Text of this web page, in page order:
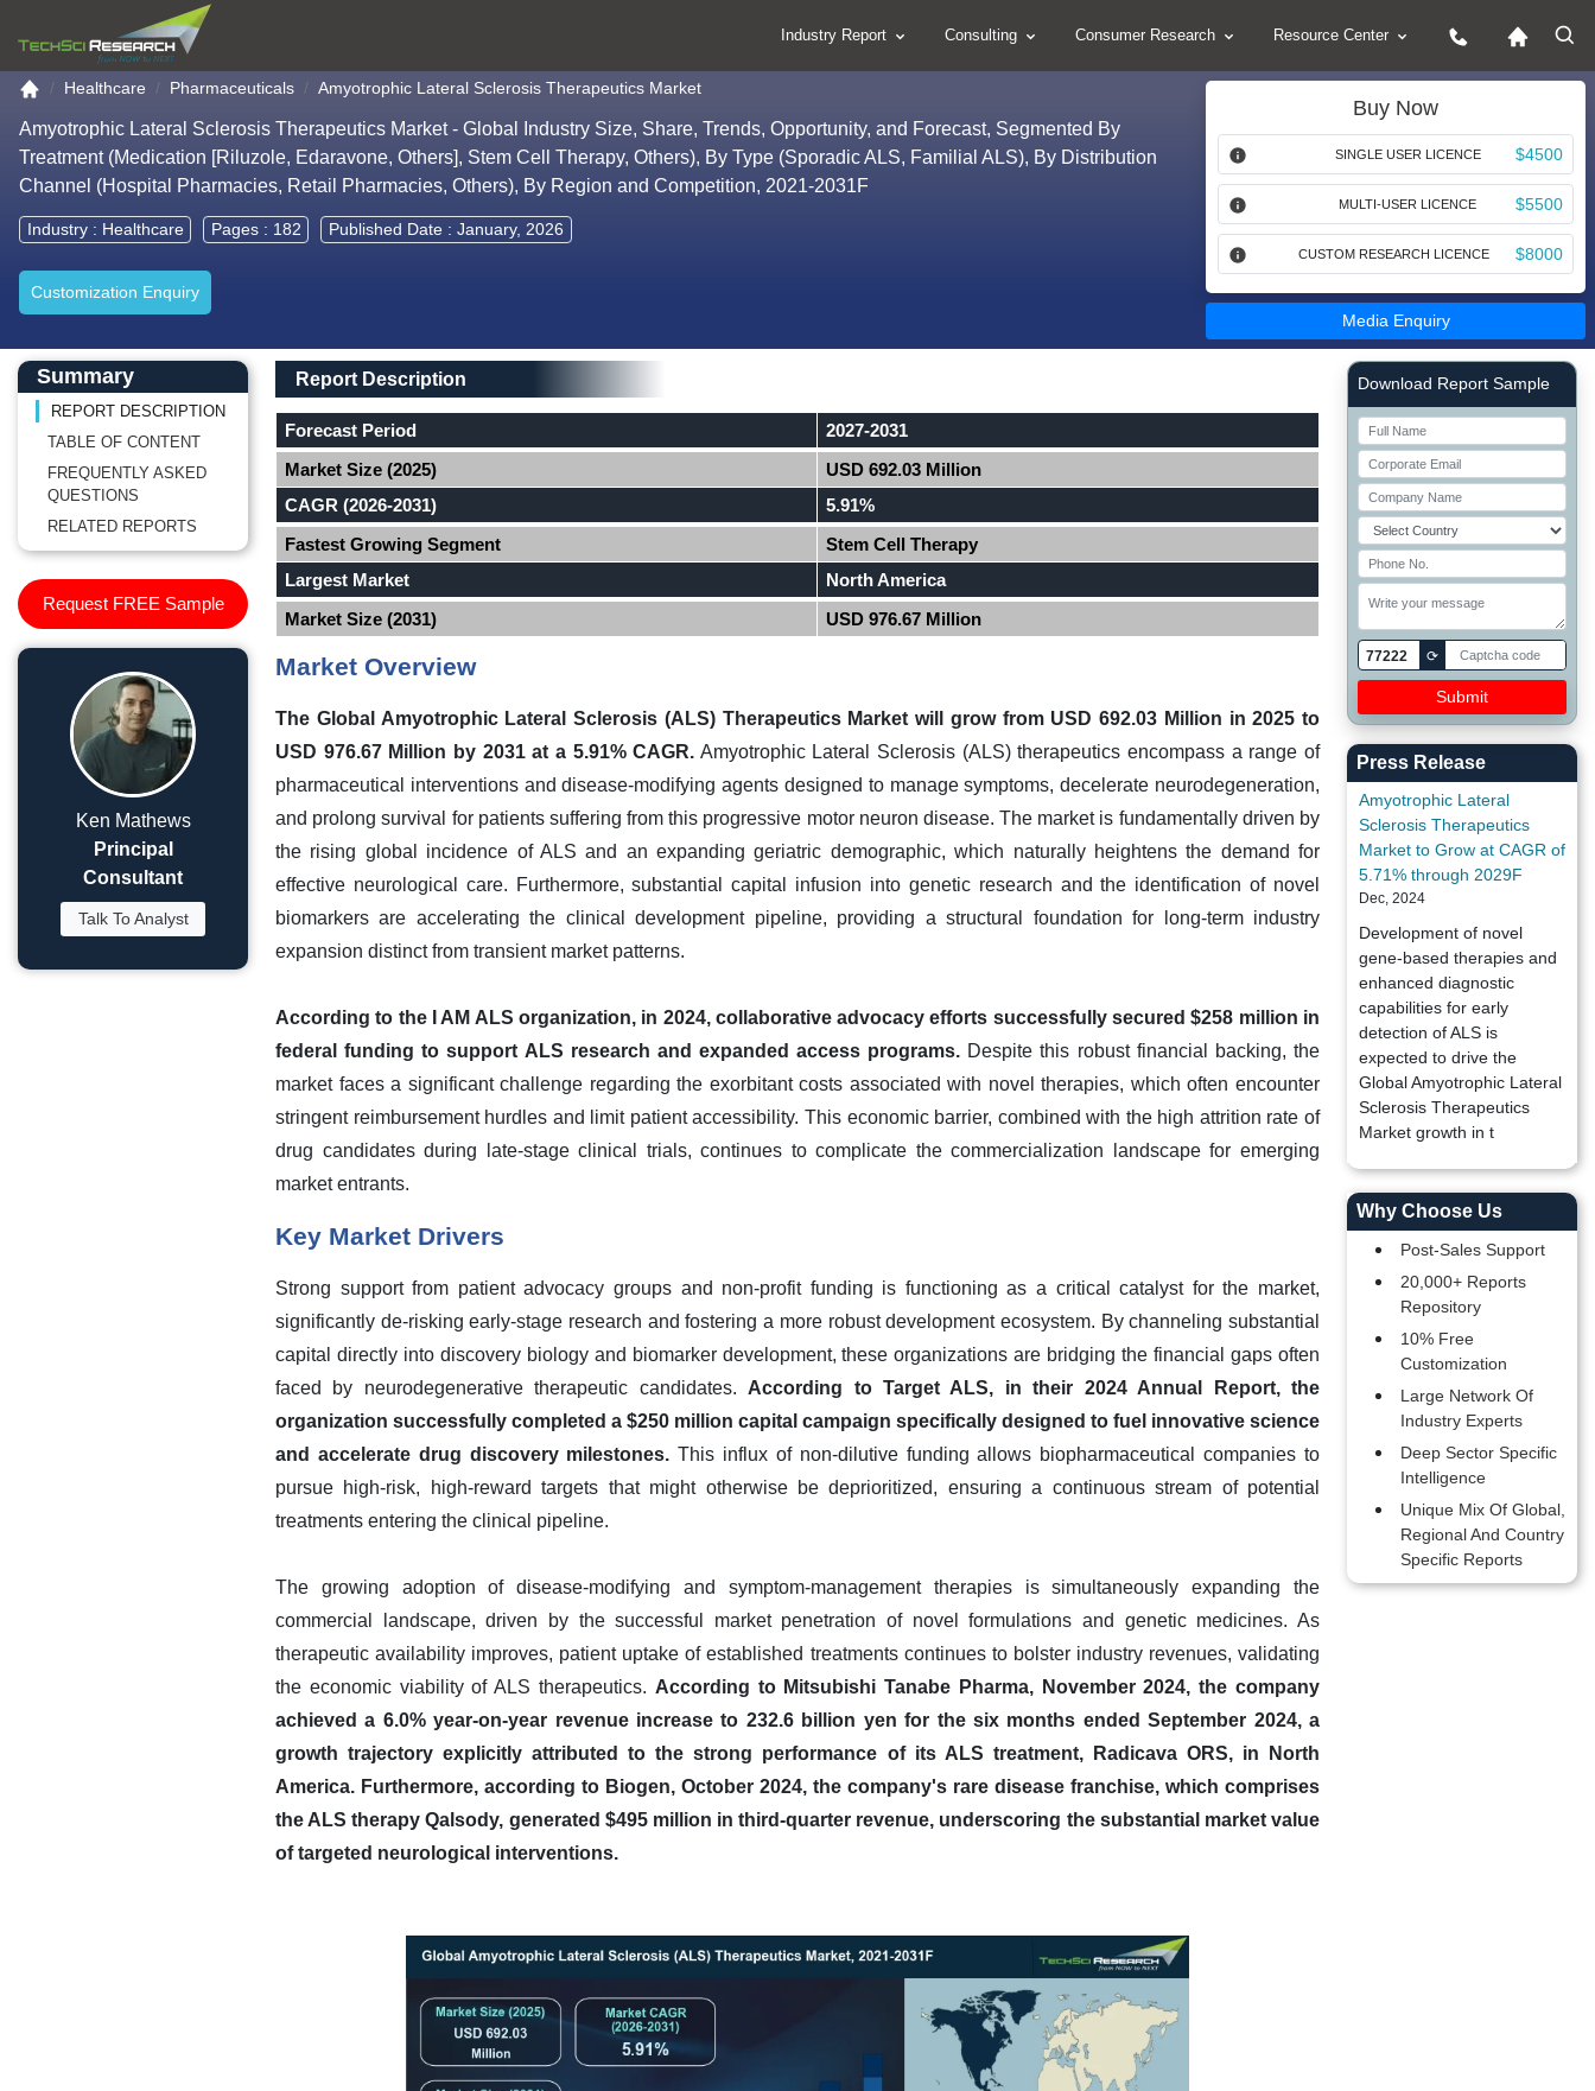
Industry Report Consulting Consumer Research Resource Center
Go to the home page
Healthcare Pharmaceuticals Amyotrophic Lateral Sclerosis Therapeutics Market
Amyotrophic Lateral Sclerosis Therapeutics Market - Global Industry Size, Share, Trends, Opportunity, and Forecast, Segmented By
Treatment (Medication [Riluzole, Edaravone, Others], Stem Cell Therapy, Others), By Type (Sporadic ALS, Familial ALS), By Distribution
Channel (Hospital Pharmacies, Retail Pharmacies, Others), By Region and Competition, 2021-2031F
Industry : Healthcare Pages : 182 Published Date : January, 2026
Customization Enquiry
Buy Now
SINGLE USER LICENCE $4500
MULTI-USER LICENCE $5500
CUSTOM RESEARCH LICENCE $8000
Media Enquiry
Main Content start here
Left Side laoyout
Summary
REPORT DESCRIPTION
TABLE OF CONTENT
FREQUENTLY ASKED
QUESTIONS
RELATED REPORTS
Request FREE Sample
Ken Mathews
Principal
Consultant
Talk To Analyst
Main Layout
Report Description
Report Description
Forecast Period
2027-2031
Market Size (2025)
USD 692.03 Million
CAGR (2026-2031)
5.91%
Fastest Growing Segment
Stem Cell Therapy
Largest Market
North America
Market Size (2031)
USD 976.67 Million
Market Overview
The Global Amyotrophic Lateral Sclerosis (ALS) Therapeutics Market will grow from USD 692.03 Million in 2025 to
USD 976.67 Million by 2031 at a 5.91% CAGR. Amyotrophic Lateral Sclerosis (ALS) therapeutics encompass a range of
pharmaceutical interventions and disease-modifying agents designed to manage symptoms, decelerate neurodegeneration,
and prolong survival for patients suffering from this progressive motor neuron disease. The market is fundamentally driven by
the rising global incidence of ALS and an expanding geriatric demographic, which naturally heightens the demand for
effective neurological care. Furthermore, substantial capital infusion into genetic research and the identification of novel
biomarkers are accelerating the clinical development pipeline, providing a structural foundation for long-term industry
expansion distinct from transient market patterns.
According to the I AM ALS organization, in 2024, collaborative advocacy efforts successfully secured $258 million in
federal funding to support ALS research and expanded access programs. Despite this robust financial backing, the
market faces a significant challenge regarding the exorbitant costs associated with novel therapies, which often encounter
stringent reimbursement hurdles and limit patient accessibility. This economic barrier, combined with the high attrition rate of
drug candidates during late-stage clinical trials, continues to complicate the commercialization landscape for emerging
market entrants.
Key Market Drivers
Strong support from patient advocacy groups and non-profit funding is functioning as a critical catalyst for the market,
significantly de-risking early-stage research and fostering a more robust development ecosystem. By channeling substantial
capital directly into discovery biology and biomarker development, these organizations are bridging the financial gaps often
faced by neurodegenerative therapeutic candidates. According to Target ALS, in their 2024 Annual Report, the
organization successfully completed a $250 million capital campaign specifically designed to fuel innovative science
and accelerate drug discovery milestones. This influx of non-dilutive funding allows biopharmaceutical companies to
pursue high-risk, high-reward targets that might otherwise be deprioritized, ensuring a continuous stream of potential
treatments entering the clinical pipeline.
The growing adoption of disease-modifying and symptom-management therapies is simultaneously expanding the
commercial landscape, driven by the successful market penetration of novel formulations and genetic medicines. As
therapeutic availability improves, patient uptake of established treatments continues to bolster industry revenues, validating
the economic viability of ALS therapeutics. According to Mitsubishi Tanabe Pharma, November 2024, the company
achieved a 6.0% year-on-year revenue increase to 232.6 billion yen for the six months ended September 2024, a
growth trajectory explicitly attributed to the strong performance of its ALS treatment, Radicava ORS, in North
America. Furthermore, according to Biogen, October 2024, the company's rare disease franchise, which comprises
the ALS therapy Qalsody, generated $495 million in third-quarter revenue, underscoring the substantial market value
of targeted neurological interventions.
Right Side laoyout
Download Report Sample
77222 ⟳
Press Release
Amyotrophic Lateral
Sclerosis Therapeutics
Market to Grow at CAGR of
5.71% through 2029F
Dec, 2024
Development of novel
gene-based therapies and
enhanced diagnostic
capabilities for early
detection of ALS is
expected to drive the
Global Amyotrophic Lateral
Sclerosis Therapeutics
Market growth in t
Why Choose Us
Post-Sales Support
20,000+ Reports
Repository
10% Free
Customization
Large Network Of
Industry Experts
Deep Sector Specific
Intelligence
Unique Mix Of Global,
Regional And Country
Specific Reports